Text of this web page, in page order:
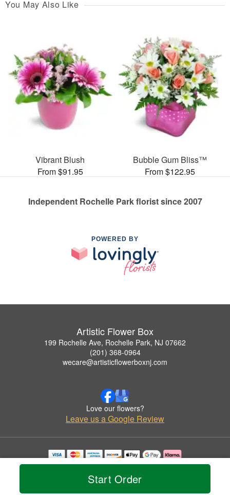
Start Order
You May Also Like
Vibrant Blush
From $91.95
Bubble Gum Bliss™
From $122.95
Independent Rochelle Park florist since 2007
POWERED BY
Artistic Flower Box
199 Rochelle Ave, Rochelle Park, NJ 07662
(201) 368-0964
wecare@artisticflowerboxnj.com
Love our flowers?
Leave us a Google Review
Copyrighted images herein are used with permission by Artistic Flower Box.
© 2026 All Rights Reserved.
Privacy Policy Accessibility Statement